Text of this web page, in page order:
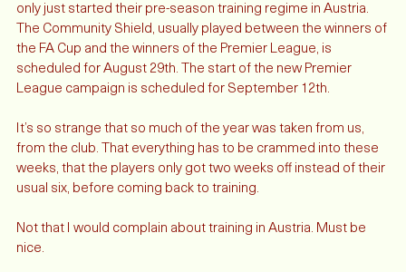
It’s August 17th, as you’re reading this, and Liverpool have
only just started their pre-season training regime in Austria.
The Community Shield, usually played between the winners of
the FA Cup and the winners of the Premier League, is
scheduled for August 29th. The start of the new Premier
It’s so strange that so much of the year was taken from us,
from the club. That everything has to be crammed into these
weeks, that the players only got two weeks off instead of their
Not that I would complain about training in Austria. Must be